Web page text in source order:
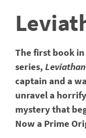
The first book
series,
captain and a
unravel a
mystery that
Now a Prime